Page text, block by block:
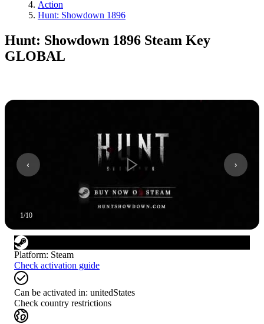
Action
Hunt: Showdown 1896
Hunt: Showdown 1896 Steam Key
GLOBAL
1/10
Platform: Steam
Check activation guide
Can be activated in: unitedStates
Check country restrictions